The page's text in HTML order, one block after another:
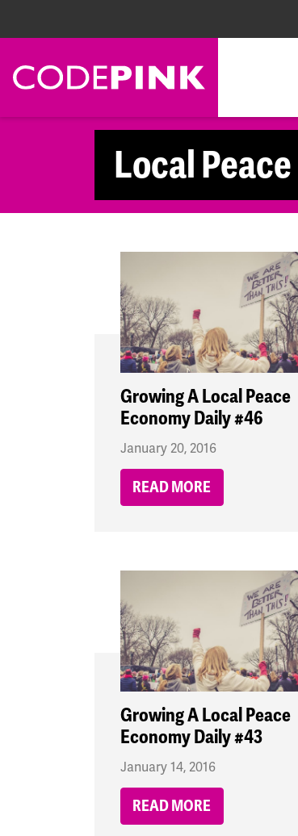
Local
Growing A Local Peace
Economy Daily #46
January 20, 2016
READ MORE
Growing A Local Peace
Economy Daily #43
January 14, 2016
READ MORE